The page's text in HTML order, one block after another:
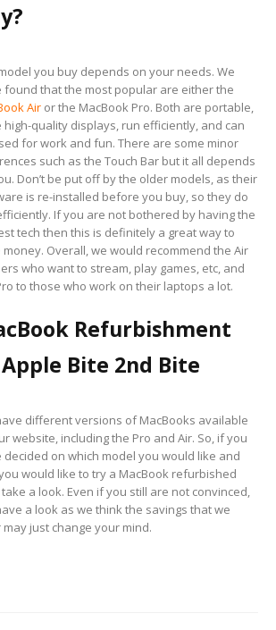
you buy depends on your needs. We
found that the most popular are either the
Air or the MacBook Pro. Both are portable,
high-quality displays, run efficiently, and can
for work and fun. There are some minor
such as the Touch Bar but it all depends
Don’t be put off by the older models, as their
is re-installed before you buy, so they do
If you are not bothered by having the
tech then this is definitely a great way to
money. Overall, we would recommend the Air
who want to stream, play games, etc, and
to those who work on their laptops a lot.
Refurbishment
Bite 2nd Bite
different versions of MacBooks available
website, including the Pro and Air. So, if you
decided on which model you would like and
would like to try a MacBook refurbished
a look. Even if you still are not convinced,
a look as we think the savings that we
just change your mind.